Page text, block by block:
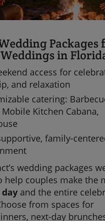
Packages
in
access for
and relaxation
catering:
Mobile Kitchen Cabana,
family-
wedding packages
help couples make the
and the entire
from spaces for
next-day